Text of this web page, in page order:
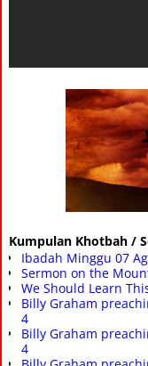
Kumpulan Khotbah /
Ibadah Minggu 07
Sermon on the
We Should Learn
Billy Graham
4
Billy Graham
4